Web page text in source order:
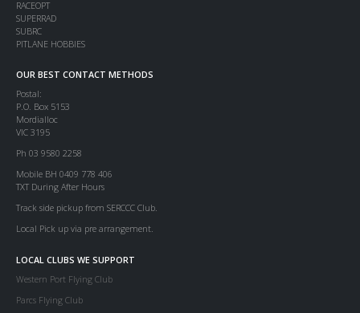
RACEOPT
SUPERRAD
SUBRC
PITLANE HOBBIES
OUR BEST CONTACT METHODS
Postal:
P.O. Box 5153
Mordialloc
VIC 3195
Ph 03 9580 2258
Mobile BH 0409 778 406
TXT During After Hours
Track side pickup from SERCCC Club.
Local Pick up via pre arrangement.
LOCAL CLUBS WE SUPPORT
Western Port Flying Club
Parcs Flying Club